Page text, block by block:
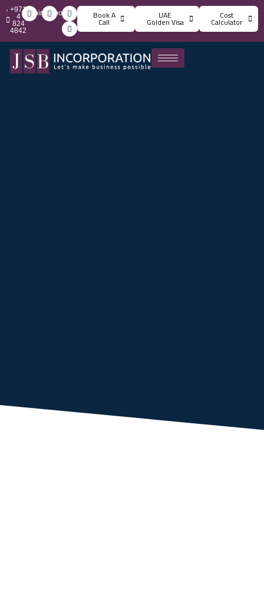
info@jsbincorporation.com
+971
4
824
4842
Book A
Call
UAE
Golden Visa
Cost
Calculator